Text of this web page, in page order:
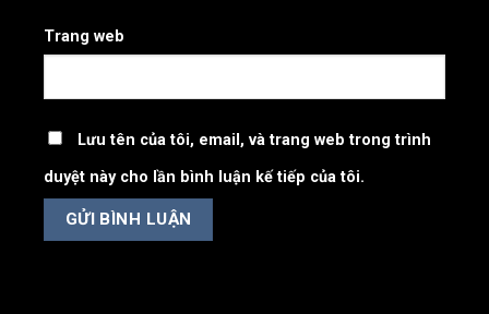
Trang web
Lưu tên của tôi, email, và trang web trong trình
duyệt này cho lần bình luận kế tiếp của tôi.